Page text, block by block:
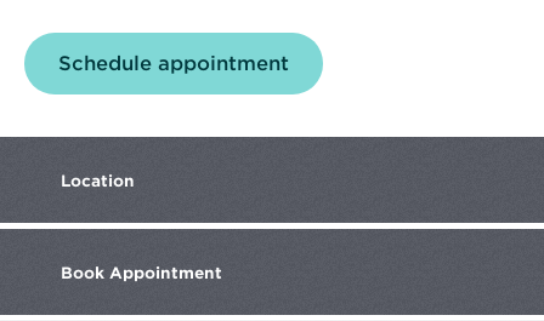
Schedule appointment Opens
in
window
Location
Book Appointment